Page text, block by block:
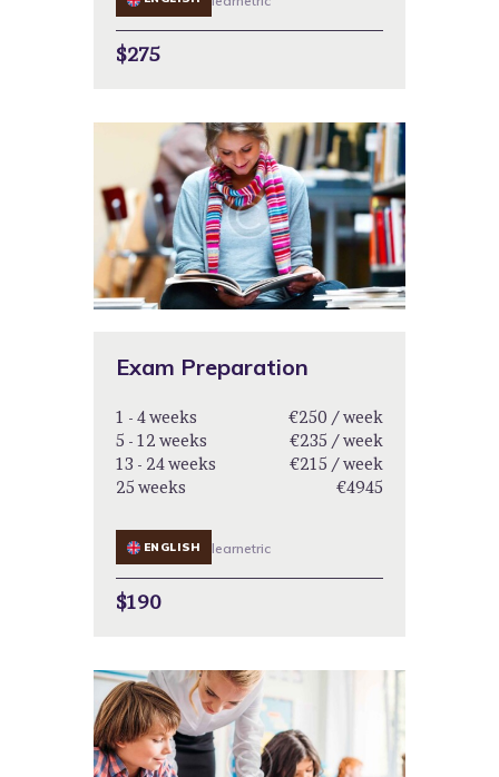
$275
Exam Preparation
learnetric
ENGLISH
1 - 4 weeks
€250 / week
5 - 12 weeks
€235 / week
13 - 24 weeks
€215 / week
25 weeks
€4945
$190